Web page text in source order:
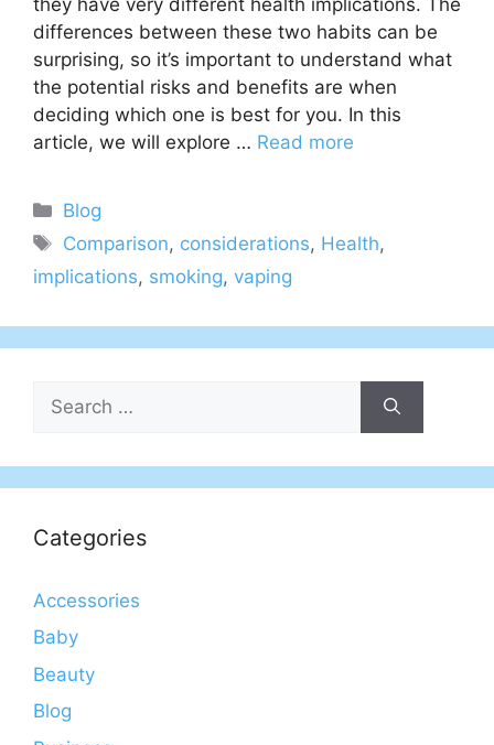
differences between these two habits can be
surprising, so it’s important to understand what
the potential risks and benefits are when
deciding which one is best for you. In this
article, we will explore … Read more
Categories
Blog
Tags
Comparison, considerations, Health,
implications, smoking, vaping
for:
Categories
Accessories
Baby
Beauty
Blog